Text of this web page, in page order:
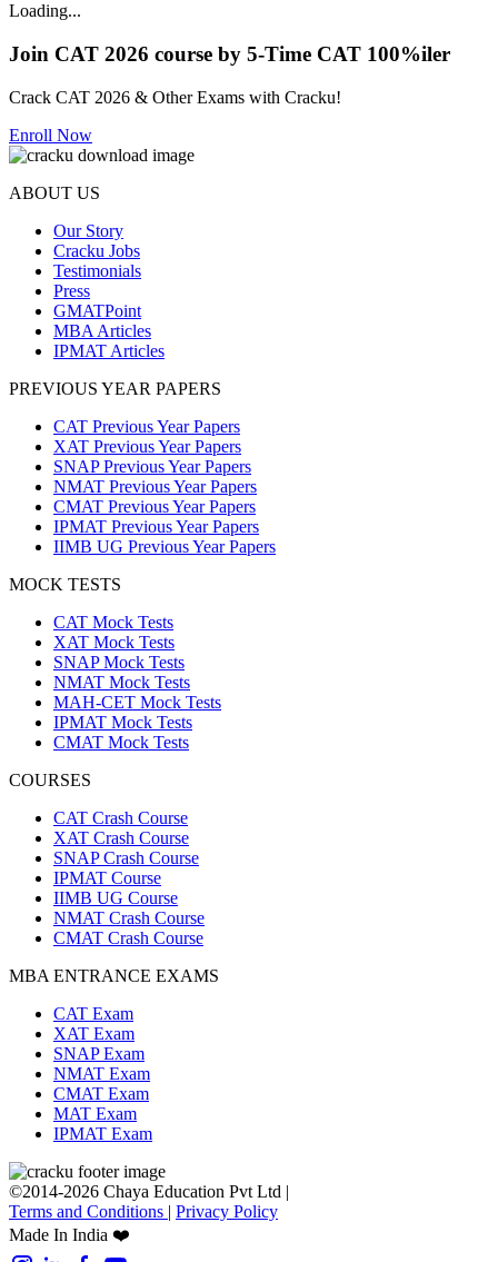
Loading...
Join CAT 2026 course by 5-Time CAT 100%iler
Crack CAT 2026 & Other Exams with Cracku!
Enroll Now
ABOUT US
Our Story
Cracku Jobs
Testimonials
Press
GMATPoint
MBA Articles
IPMAT Articles
PREVIOUS YEAR PAPERS
CAT Previous Year Papers
XAT Previous Year Papers
SNAP Previous Year Papers
NMAT Previous Year Papers
CMAT Previous Year Papers
IPMAT Previous Year Papers
IIMB UG Previous Year Papers
MOCK TESTS
CAT Mock Tests
XAT Mock Tests
SNAP Mock Tests
NMAT Mock Tests
MAH-CET Mock Tests
IPMAT Mock Tests
CMAT Mock Tests
COURSES
CAT Crash Course
XAT Crash Course
SNAP Crash Course
IPMAT Course
IIMB UG Course
NMAT Crash Course
CMAT Crash Course
MBA ENTRANCE EXAMS
CAT Exam
XAT Exam
SNAP Exam
NMAT Exam
CMAT Exam
MAT Exam
IPMAT Exam
©2014-2026 Chaya Education Pvt Ltd |
Terms and Conditions | Privacy Policy
Made In India ❤️